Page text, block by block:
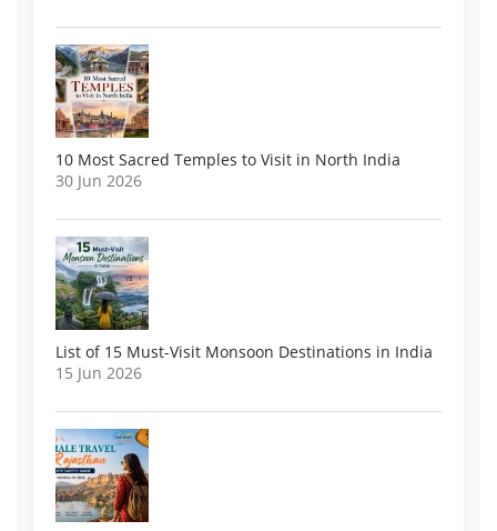
10 Most Sacred Temples to Visit in North India
30 Jun 2026
List of 15 Must-Visit Monsoon Destinations in India
15 Jun 2026